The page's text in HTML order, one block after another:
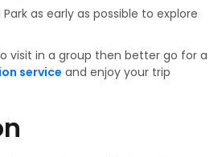
as early as possible to explore
visit in a group then better go for a
service and enjoy your trip